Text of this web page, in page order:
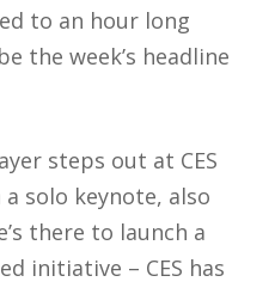
to an hour long
the week’s headline
steps out at CES
solo keynote, also
there to launch a
initiative – CES has